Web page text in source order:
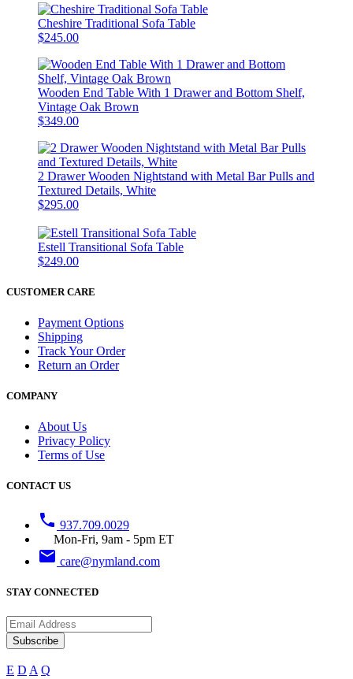
Cheshire Traditional Sofa Table
$245.00
Wooden End Table With 1 Drawer and Bottom Shelf,
Vintage Oak Brown
$349.00
2 Drawer Wooden Nightstand with Metal Bar Pulls and
Textured Details, White
$295.00
Estell Transitional Sofa Table
$249.00
CUSTOMER CARE
Payment Options
Shipping
Track Your Order
Return an Order
COMPANY
About Us
Privacy Policy
Terms of Use
CONTACT US
phone 937.709.0029
Mon-Fri, 9am - 5pm ET
email care@nymland.com
STAY CONNECTED
Subscribe
E D A Q